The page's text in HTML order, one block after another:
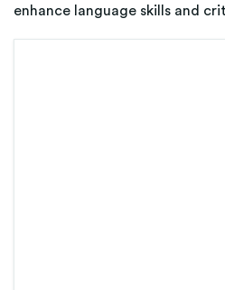
enhance language skills and